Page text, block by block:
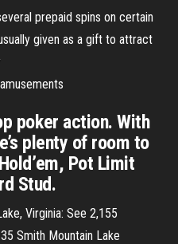
prepaid spins on certain
given as a gift to attract
poker action. With
plenty of room to
Pot Limit
Stud.
Virginia: See 2,155
Smith Mountain Lake